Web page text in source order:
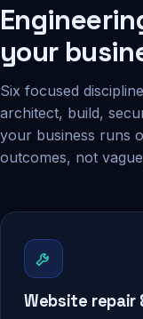
your
Six focused
architect, build,
your business runs
outcomes, not
Website repair